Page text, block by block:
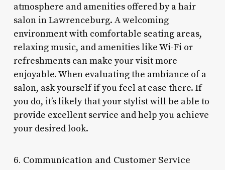
atmosphere and amenities offered by a hair
salon in Lawrenceburg. A welcoming
environment with comfortable seating areas,
relaxing music, and amenities like Wi-Fi or
refreshments can make your visit more
enjoyable. When evaluating the ambiance of a
salon, ask yourself if you feel at ease there. If
you do, it’s likely that your stylist will be able to
provide excellent service and help you achieve
your desired look.
6. Communication and Customer Service